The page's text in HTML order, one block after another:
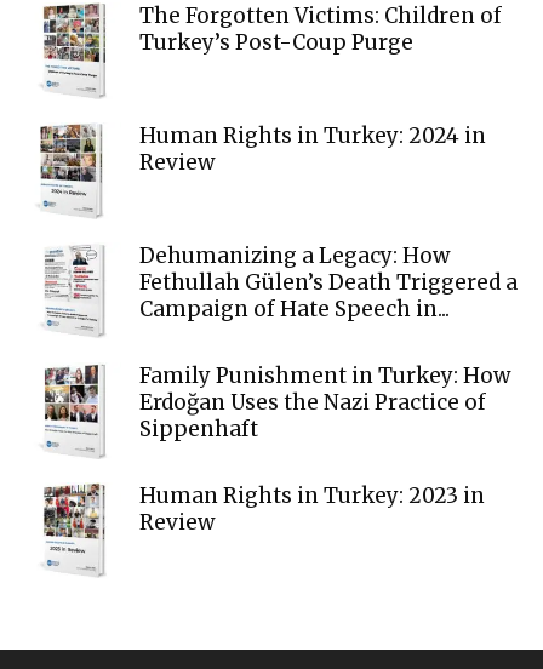
The Forgotten Victims: Children of
Turkey’s Post-Coup Purge
Human Rights in Turkey: 2024 in
Review
Dehumanizing a Legacy: How
Fethullah Gülen’s Death Triggered a
Campaign of Hate Speech in...
Family Punishment in Turkey: How
Erdoğan Uses the Nazi Practice of
Sippenhaft
Human Rights in Turkey: 2023 in
Review